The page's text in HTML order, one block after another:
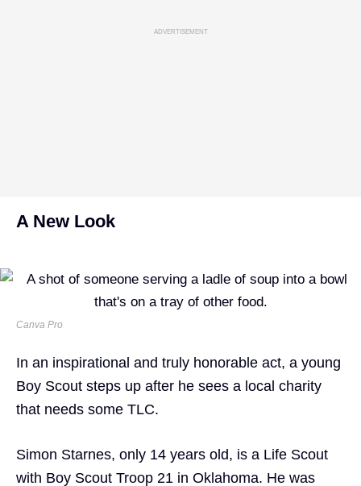
ADVERTISEMENT
A New Look
Canva Pro
In an inspirational and truly honorable act, a young
Boy Scout steps up after he sees a local charity
that needs some TLC.
Simon Starnes, only 14 years old, is a Life Scout
with Boy Scout Troop 21 in Oklahoma. He was